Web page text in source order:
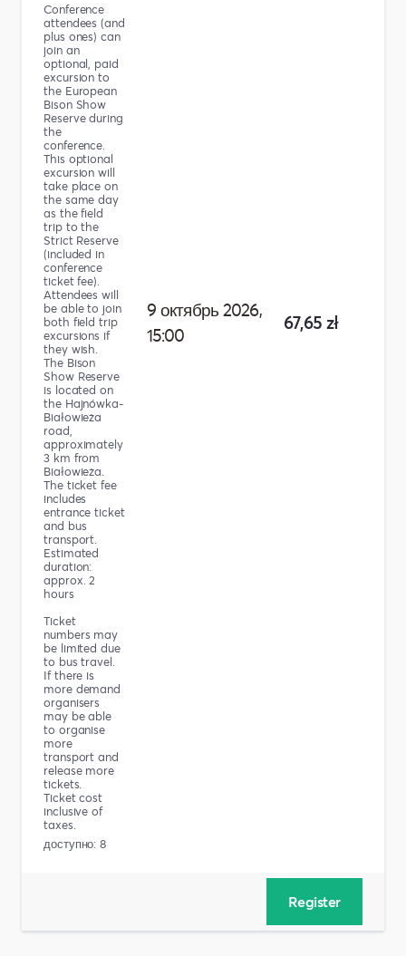
Conference
attendees (and
plus ones) can
join an
optional, paid
excursion to
the European
Bison Show
Reserve during
the
conference.
This optional
excursion will
take place on
the same day
as the field
trip to the
Strict Reserve
(included in
conference
ticket fee).
Attendees will
be able to join
both field trip
excursions if
they wish.
The Bison
Show Reserve
is located on
the Hajnówka-
Białowieża
road,
approximately
3 km from
Białowieża.
The ticket fee
includes
entrance ticket
and bus
transport.
Estimated
duration:
approx. 2
hours
Ticket
numbers may
be limited due
to bus travel.
If there is
more demand
organisers
may be able
to organise
more
transport and
release more
tickets.
Ticket cost
inclusive of
taxes.
доступно: 8
9 октябрь 2026,
15:00
67,65 zł